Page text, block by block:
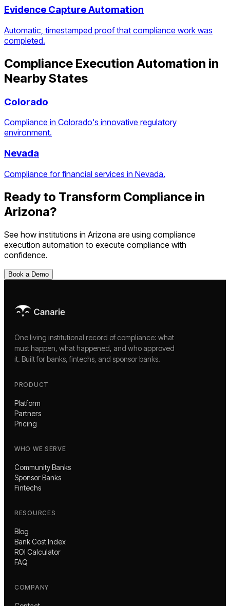
Evidence Capture Automation
Automatic, timestamped proof that compliance work was
completed.
Compliance Execution Automation in
Nearby States
Colorado
Compliance in Colorado's innovative regulatory
environment.
Nevada
Compliance for financial services in Nevada.
Ready to Transform Compliance in
Arizona?
See how institutions in Arizona are using compliance
execution automation to execute compliance with
confidence.
Book a Demo
One living institutional record of compliance: what
must happen, what happened, and who approved
it. Built for banks, fintechs, and sponsor banks.
PRODUCT
Platform
Partners
Pricing
WHO WE SERVE
Community Banks
Sponsor Banks
Fintechs
RESOURCES
Blog
Bank Cost Index
ROI Calculator
FAQ
COMPANY